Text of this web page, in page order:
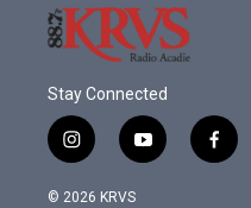
Stay Connected
i
n
s
y
o
f
a
© 2026 KRVS